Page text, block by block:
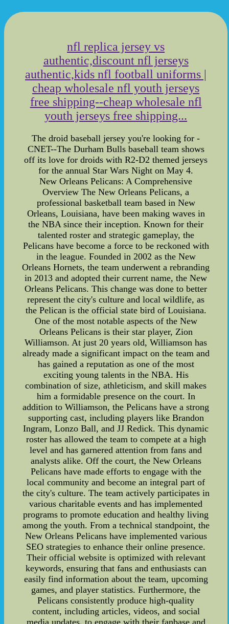
nfl replica jersey vs
authentic,discount nfl jerseys
authentic,kids nfl football uniforms |
cheap wholesale nfl youth jerseys
free shipping--cheap wholesale nfl
youth jerseys free shipping...
The droid baseball jersey you're looking for -
CNET--The Durham Bulls baseball team shows
off its love for droids with R2-D2 themed jerseys
for the annual Star Wars Night on May 4.
New Orleans Pelicans: A Comprehensive
Overview The New Orleans Pelicans, a
professional basketball team based in New
Orleans, Louisiana, have been making waves in
the NBA since their inception. Known for their
talented roster and strategic gameplay, the
Pelicans have become a force to be reckoned with
in the league. Founded in 2002 as the New
Orleans Hornets, the team underwent a rebranding
in 2013 and adopted their current name, the New
Orleans Pelicans. This change was done to better
represent the city's culture and local wildlife, as
the Pelican is the official state bird of Louisiana.
One of the most notable aspects of the New
Orleans Pelicans is their star player, Zion
Williamson. At just 20 years old, Williamson has
already made a significant impact on the team and
has gained a reputation as one of the most
exciting young talents in the NBA. His
combination of size, athleticism, and skill makes
him a formidable presence on the court. In
addition to Williamson, the Pelicans have a strong
supporting cast, including players like Brandon
Ingram, Lonzo Ball, and JJ Redick. This dynamic
roster has allowed the team to compete at a high
level and has garnered attention from fans and
analysts alike. Off the court, the New Orleans
Pelicans have made efforts to engage with the
local community and become an integral part of
the city's culture. The team actively participates in
various charitable events and has implemented
programs to promote education and healthy living
among the youth. From a technical standpoint, the
New Orleans Pelicans have implemented various
SEO strategies to enhance their online presence.
Their official website is optimized with relevant
keywords, ensuring that fans and enthusiasts can
easily find information about the team, upcoming
games, and player statistics. Furthermore, the
Pelicans consistently produce high-quality
content, including articles, videos, and social
media updates, to engage with their fanbase and